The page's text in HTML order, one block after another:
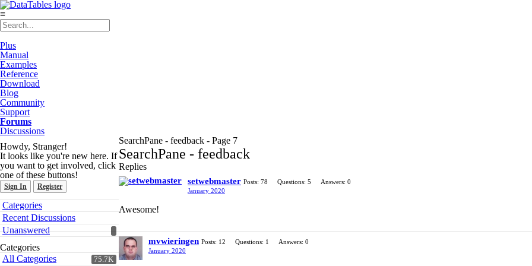
≡
Plus
Manual
Examples
Reference
Download
Blog
Community
Support
Forums
Discussions
Howdy, Stranger!
It looks like you're new here. If
you want to get involved, click
one of these buttons!
Sign In Register
Quick
Links
Categories
Recent Discussions
Unanswered
Categories
75.7K
All Categories
SearchPane - feedback - Page 7
SearchPane - feedback
Replies
setwebmaster Posts: 78 Questions: 5
Answers: 0
January 2020
Awesome!
mvwieringen Posts: 12 Questions: 1
Answers: 0
January 2020